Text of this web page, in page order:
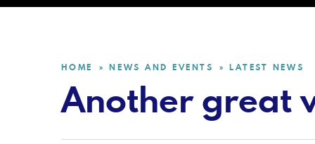
HOME » NEWS AND EVENTS » LATEST NEWS
Another great